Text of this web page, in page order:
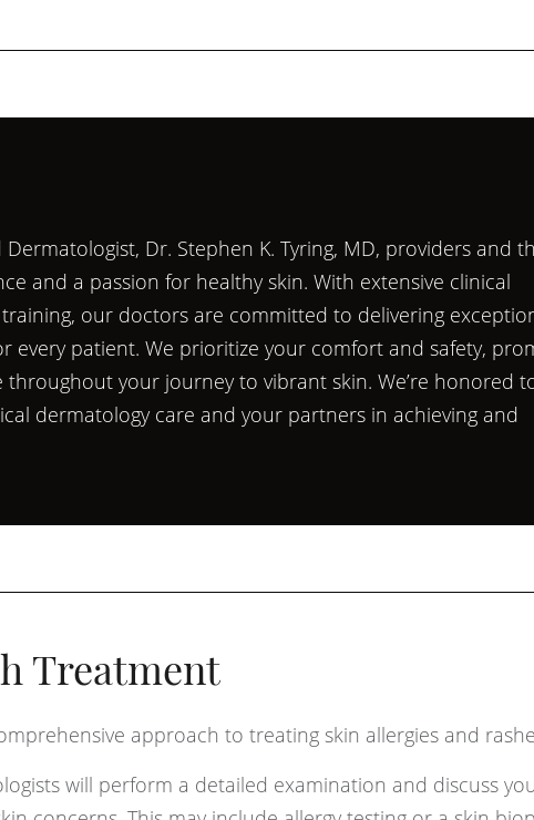
Dr. Stephen K. Tyring, MD, providers and
and a passion for healthy skin. With extensive clinical
our doctors are committed to delivering
every patient. We prioritize your comfort and safety,
your journey to vibrant skin. We’re honored
dermatology care and your partners in achieving and
Treatment
approach to treating skin allergies and
will perform a detailed examination and discuss